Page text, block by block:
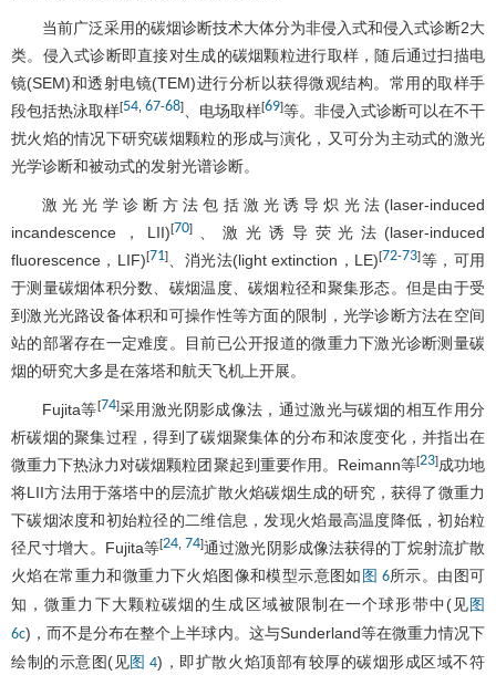
当前广泛采用的碳烟诊断技术大体分为非侵入式和侵入式诊断2大
类。侵入式诊断即直接对生成的碳烟颗粒进行取样，随后通过扫描电
镜(SEM)和透射电镜(TEM)进行分析以获得微观结构。常用的取样手
段包括热泳取样[54 67-68]、电场取样[69]等。非侵入式诊断可以在不干
扰火焰的情况下研究碳烟颗粒的形成与演化，又可分为主动式的激光
光学诊断和被动式的发射光谱诊断。
激光光学诊断方法包括激光诱导炽光法(laser-induced
incandescence，LII)[70]、激光诱导荧光法(laser-induced
fluorescence，LIF)[71]、消光法(light extinction，LE)[72-73]等，可用
于测量碳烟体积分数、碳烟温度、碳烟粒径和聚集形态。但是由于受
到激光光路设备体积和可操作性等方面的限制，光学诊断方法在空间
站的部署存在一定难度。目前已公开报道的微重力下激光诊断测量碳
烟的研究大多是在落塔和航天飞机上开展。
Fujita等[74]采用激光阴影成像法，通过激光与碳烟的相互作用分
析碳烟的聚集过程，得到了碳烟聚集体的分布和浓度变化，并指出在
微重力下热泳力对碳烟颗粒团聚起到重要作用。Reimann等[23]成功地
将LII方法用于落塔中的层流扩散火焰碳烟生成的研究，获得了微重力
下碳烟浓度和初始粒径的二维信息，发现火焰最高温度降低，初始粒
径尺寸增大。Fujita等[24,74]通过激光阴影成像法获得的丁烷射流扩散
火焰在常重力和微重力下火焰图像和模型示意图如 图 6所示。由图可
知，微重力下大颗粒碳烟的生成区域被限制在一个球形带中(见 图
6c)，而不是分布在整个上半球内。这与Sunderland等在微重力情况下
绘制的示意图(见图 4)，即扩散火焰顶部有较厚的碳烟形成区域不符